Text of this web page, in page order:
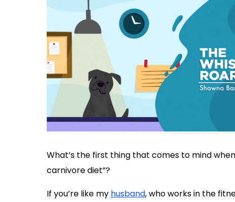
What’s the first thing that comes to mind
carnivore diet”?
If you’re like my husband, who works in the